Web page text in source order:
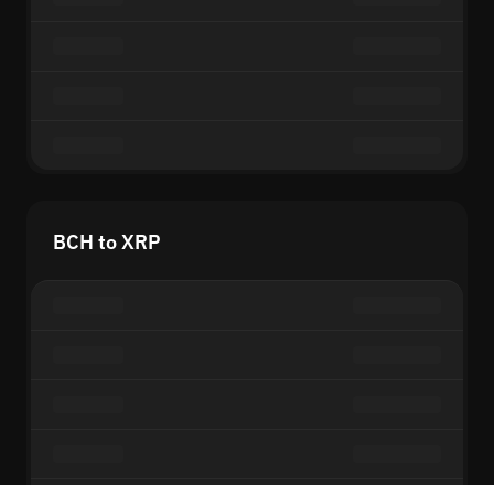
BCH to XRP